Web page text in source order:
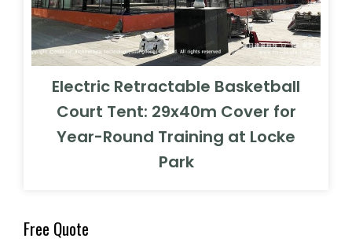
Electric Retractable Basketball
Court Tent: 29x40m Cover for
Year-Round Training at Locke
Park
Free Quote